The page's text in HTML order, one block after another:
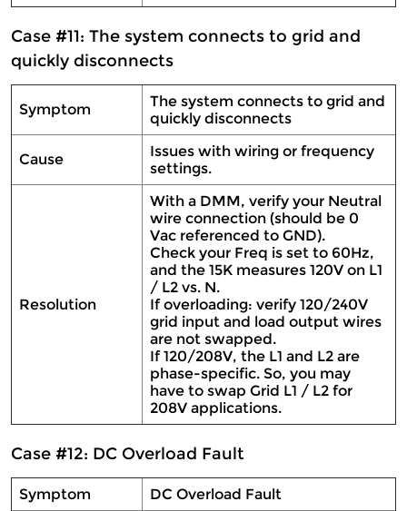
Case #11: The system connects to grid and
quickly disconnects
Symptom
The system connects to grid and
quickly disconnects
Cause
Issues with wiring or frequency
settings.
Resolution
With a DMM, verify your Neutral
wire connection (should be 0
Vac referenced to GND).
Check your Freq is set to 60Hz,
and the 15K measures 120V on L1
/ L2 vs. N.
If overloading: verify 120/240V
grid input and load output wires
are not swapped.
If 120/208V, the L1 and L2 are
phase-specific. So, you may
have to swap Grid L1 / L2 for
208V applications.
Case #12: DC Overload Fault
Symptom
DC Overload Fault